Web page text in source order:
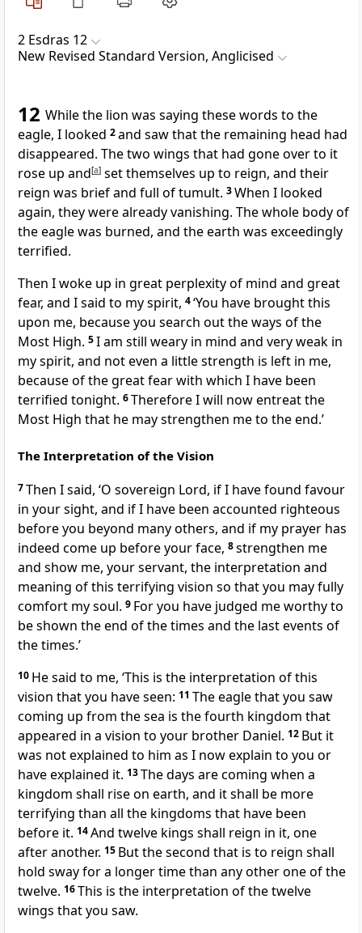
2 Esdras 12
New Revised Standard Version, Anglicised
12 While the lion was saying these words to the
eagle, I looked 2and saw that the remaining head had
disappeared. The two wings that had gone over to it
rose up and[a] set themselves up to reign, and their
reign was brief and full of tumult. 3When I looked
again, they were already vanishing. The whole body of
the eagle was burned, and the earth was exceedingly
terrified.
Then I woke up in great perplexity of mind and great
fear, and I said to my spirit, 4‘You have brought this
upon me, because you search out the ways of the
Most High. 5I am still weary in mind and very weak in
my spirit, and not even a little strength is left in me,
because of the great fear with which I have been
terrified tonight. 6Therefore I will now entreat the
Most High that he may strengthen me to the end.’
The Interpretation of the Vision
7Then I said, ‘O sovereign Lord, if I have found favour
in your sight, and if I have been accounted righteous
before you beyond many others, and if my prayer has
indeed come up before your face, 8strengthen me
and show me, your servant, the interpretation and
meaning of this terrifying vision so that you may fully
comfort my soul. 9 For you have judged me worthy to
be shown the end of the times and the last events of
the times.’
10 He said to me, ‘This is the interpretation of this
vision that you have seen: 11 The eagle that you saw
coming up from the sea is the fourth kingdom that
appeared in a vision to your brother Daniel. 12 But it
was not explained to him as I now explain to you or
have explained it. 13The days are coming when a
kingdom shall rise on earth, and it shall be more
terrifying than all the kingdoms that have been
before it. 14And twelve kings shall reign in it, one
after another. 15 But the second that is to reign shall
hold sway for a longer time than any other one of the
twelve. 16This is the interpretation of the twelve
wings that you saw.